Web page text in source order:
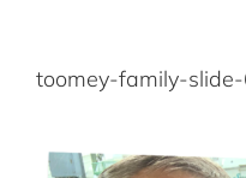
toomey-family-